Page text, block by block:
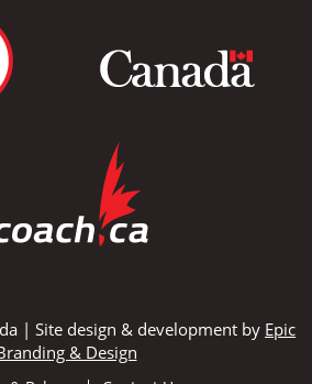
| Site design & development by Epic
& Design